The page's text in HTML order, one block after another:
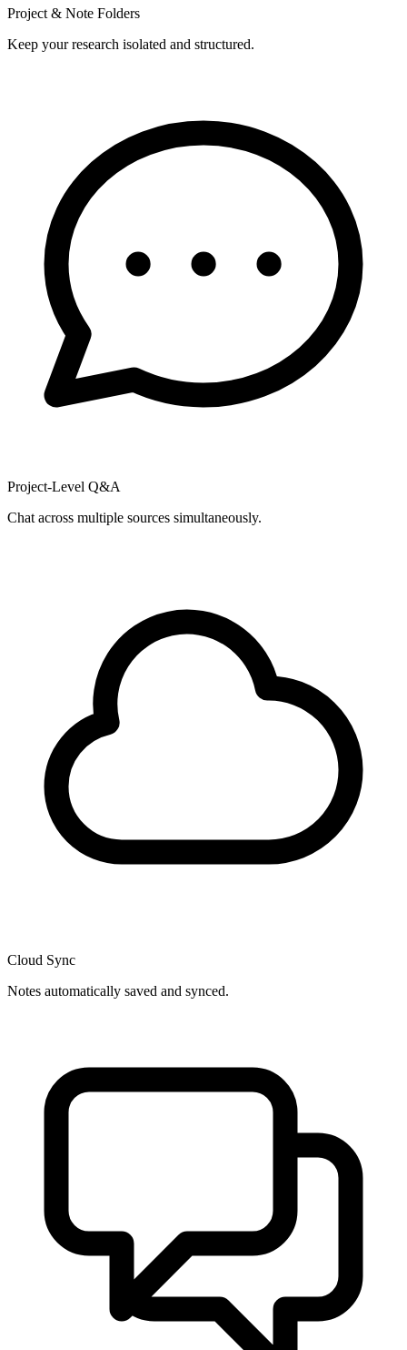
Project & Note Folders
Keep your research isolated and structured.
Project-Level Q&A
Chat across multiple sources simultaneously.
Cloud Sync
Notes automatically saved and synced.